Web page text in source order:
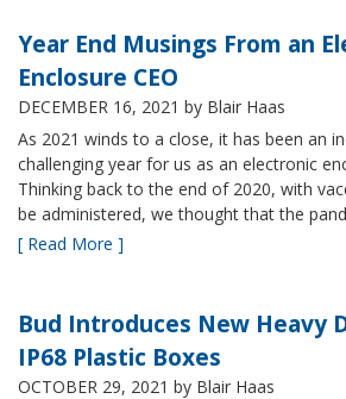
Year End Musings From an
Enclosure CEO
DECEMBER 16, 2021 by Blair Haas
As 2021 winds to a close, it has been an
challenging year for us as an electronic
Thinking back to the end of 2020, with
be administered, we thought that the
[ Read More ]
Bud Introduces New Heavy
IP68 Plastic Boxes
OCTOBER 29, 2021 by Blair Haas